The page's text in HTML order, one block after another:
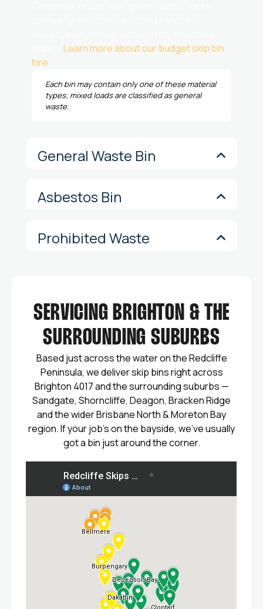
trunks.Learn more about our budget skip bin
hire
Each bin may contain only one of these material
types; mixed loads are classified as general
waste.
General Waste Bin
Asbestos Bin
Prohibited Waste
SERVICING BRIGHTON & THE
SURROUNDING SUBURBS
Based just across the water on the Redcliffe
Peninsula, we deliver skip bins right across
Brighton 4017 and the surrounding suburbs —
Sandgate, Shorncliffe, Deagon, Bracken Ridge
and the wider Brisbane North & Moreton Bay
region. If your job’s on the bayside, we’ve usually
got a bin just around the corner.